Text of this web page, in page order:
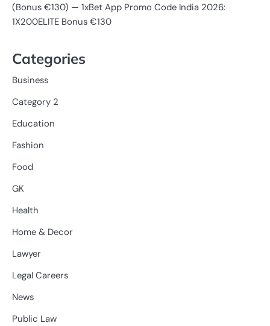
(Bonus €130) — 1xBet App Promo Code India 2026:
1X200ELITE Bonus €130
Categories
Business
Category 2
Education
Fashion
Food
GK
Health
Home & Decor
Lawyer
Legal Careers
News
Public Law